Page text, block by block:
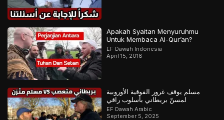
Apakah Syaitan Menyuruhmu
Untuk Membaca Al-Qur’an?
EF Dawah Indonesia
April 15, 2018
مسلم يوقف غرور الفوقية الأوروبية
لمسنّ بريطاني بأسلوب راقي
EF Dawah Arabic
September 5, 2025